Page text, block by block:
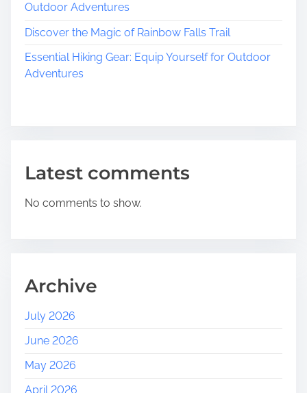
Outdoor Adventures
Discover the Magic of Rainbow Falls Trail
Essential Hiking Gear: Equip Yourself for Outdoor
Adventures
Latest comments
No comments to show.
Archive
July 2026
June 2026
May 2026
April 2026